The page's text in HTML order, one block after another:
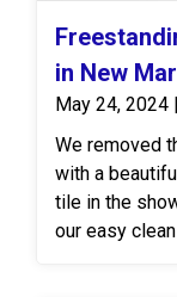
in New
May 24, 2024
We removed
with a
tile in the
our easy